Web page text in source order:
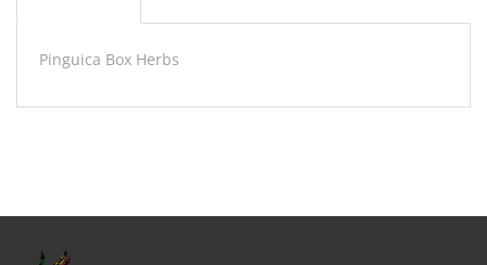
Pinguica Box Herbs